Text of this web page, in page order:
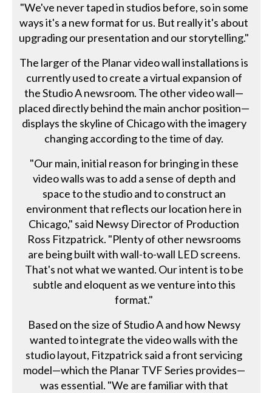
"We've never taped in studios before, so in some
ways it's a new format for us. But really it's about
upgrading our presentation and our storytelling."
The larger of the Planar video wall installations is
currently used to create a virtual expansion of
the Studio A newsroom. The other video wall—
placed directly behind the main anchor position—
displays the skyline of Chicago with the imagery
changing according to the time of day.
"Our main, initial reason for bringing in these
video walls was to add a sense of depth and
space to the studio and to construct an
environment that reflects our location here in
Chicago," said Newsy Director of Production
Ross Fitzpatrick. "Plenty of other newsrooms
are being built with wall-to-wall LED screens.
That's not what we wanted. Our intent is to be
subtle and eloquent as we venture into this
format."
Based on the size of Studio A and how Newsy
wanted to integrate the video walls with the
studio layout, Fitzpatrick said a front servicing
model—which the Planar TVF Series provides—
was essential. "We are familiar with that